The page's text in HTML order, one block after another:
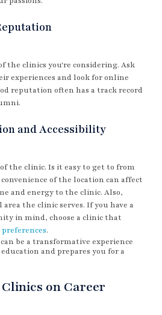
the clinics you're considering. Ask
experiences and look for online
reputation often has a track record
and Accessibility
the clinic. Is it easy to get to from
of the location can affect
and energy to the clinic. Also,
the clinic serves. If you have a
in mind, choose a clinic that
.
be a transformative experience
and prepares you for a
on Career